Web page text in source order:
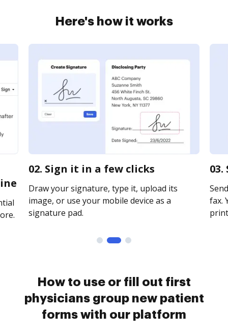
Here's how it works
02. Sign it in a few clicks
Draw your signature, type it, upload its
image, or use your mobile device as a
signature pad.
fax.
How to use or fill out first
physicians group new patient
forms with our platform